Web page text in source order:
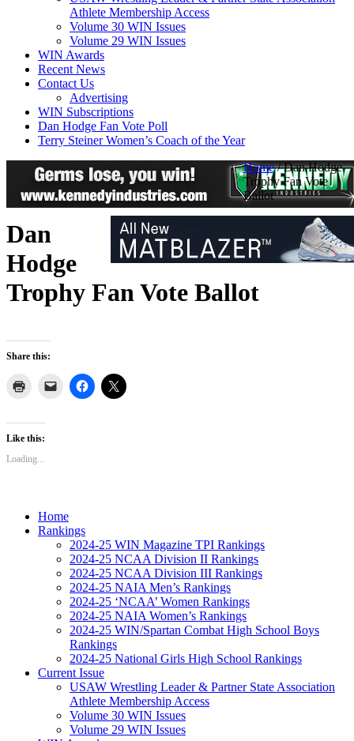
Athlete Membership Access
Volume 30 WIN Issues
Volume 29 WIN Issues
WIN Awards
Recent News
Contact Us
Advertising
WIN Subscriptions
Dan Hodge Fan Vote Poll
Terry Steiner Women’s Coach of the Year
Home/Dan Hodge
Trophy Fan Vote
Ballot
Dan
Hodge
Trophy Fan Vote Ballot
Share this:
Like this:
Loading...
Home
Rankings
2024-25 WIN Magazine TPI Rankings
2024-25 NCAA Division II Rankings
2024-25 NCAA Division III Rankings
2024-25 NAIA Men’s Rankings
2024-25 ‘NCAA’ Women Rankings
2024-25 NAIA Women’s Rankings
2024-25 WIN/Spartan Combat High School Boys
Rankings
2024-25 National Girls High School Rankings
Current Issue
USAW Wrestling Leader & Partner State Association
Athlete Membership Access
Volume 30 WIN Issues
Volume 29 WIN Issues